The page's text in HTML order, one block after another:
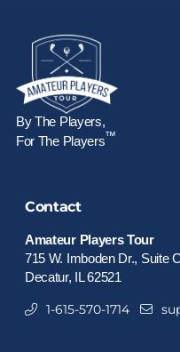
By The Players,
For The Players™
Contact
Amateur Players Tour
715 W. Imboden Dr., Suite C
Decatur, IL 62521
1-615-570-1714